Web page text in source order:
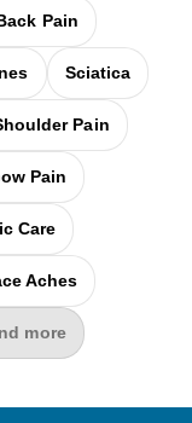
Pain
Sciatica
Pain
Pain
Care
Aches
more